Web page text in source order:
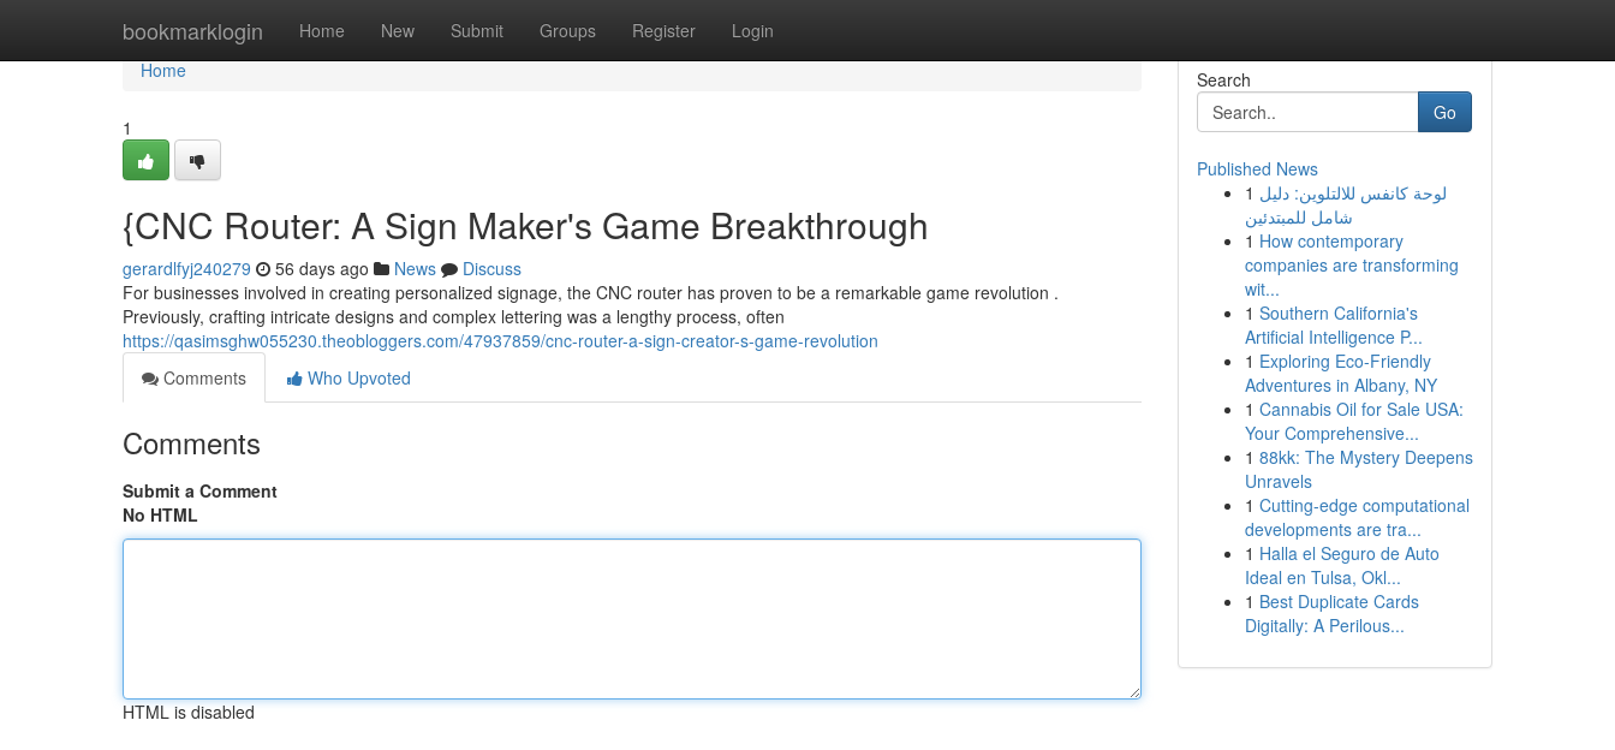
bookmarklogin Home New Submit Groups Register Login
Home
Home
1
{CNC Router: A Sign Maker's Game Breakthrough
gerardlfyj240279 56 days ago News
Discuss
For businesses involved in creating personalized signage, the CNC router has proven to be a remarkable game revolution .
Previously, crafting intricate designs and complex lettering was a lengthy process, often
https://qasimsghw055230.theobloggers.com/47937859/cnc-router-a-sign-creator-s-game-revolution
Comments
Who Upvoted
Comments
Submit a Comment
No HTML
HTML is disabled
Search
Go
Published News
1 لوحة كانفس للالتلوين: دليل
شامل للمبتدئين
1 How contemporary
companies are transforming
wit...
1 Southern California's
Artificial Intelligence P...
1 Exploring Eco-Friendly
Adventures in Albany, NY
1 Cannabis Oil for Sale USA:
Your Comprehensive...
1 88kk: The Mystery Deepens
Unravels
1 Cutting-edge computational
developments are tra...
1 Halla el Seguro de Auto
Ideal en Tulsa, Okl...
1 Best Duplicate Cards
Digitally: A Perilous...